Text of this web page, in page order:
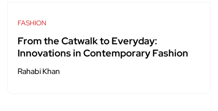
FASHION
From the Catwalk to Everyday:
Innovations in Contemporary Fashion
Rahabi Khan